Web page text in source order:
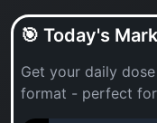
🎯 Today's
Get your daily
format - perfect